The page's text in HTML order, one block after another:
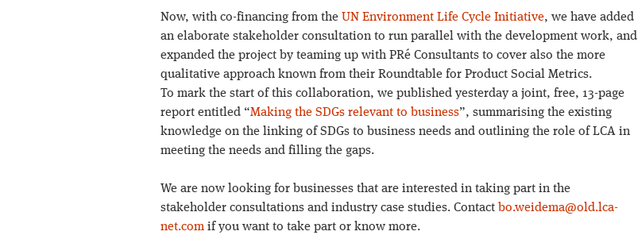
Now, with co-financing from the UN Environment Life Cycle Initiative, we have added
an elaborate stakeholder consultation to run parallel with the development work, and
expanded the project by teaming up with PRé Consultants to cover also the more
qualitative approach known from their Roundtable for Product Social Metrics.
To mark the start of this collaboration, we published yesterday a joint, free, 13-page
report entitled “Making the SDGs relevant to business”, summarising the existing
knowledge on the linking of SDGs to business needs and outlining the role of LCA in
meeting the needs and filling the gaps.
We are now looking for businesses that are interested in taking part in the
stakeholder consultations and industry case studies. Contact bo.weidema@old.lca-
net.com if you want to take part or know more.